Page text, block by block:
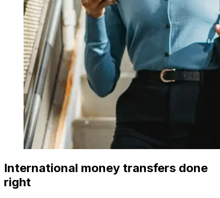
International money transfers done
right